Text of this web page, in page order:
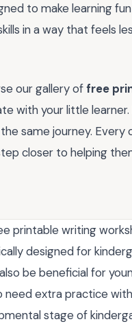
to make learning
in a way that feels
our gallery offree
with your little
same journey.
closer to helping
printable writing
designed for
be beneficial for
extra practice
stage of